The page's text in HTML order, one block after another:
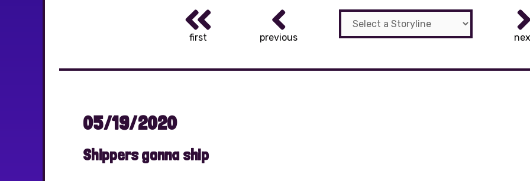
first previous
05/19/2020
Shippers gonna ship